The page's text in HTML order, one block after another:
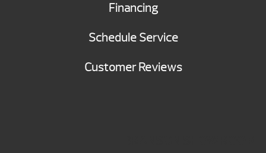
Financing
Schedule Service
Customer Reviews